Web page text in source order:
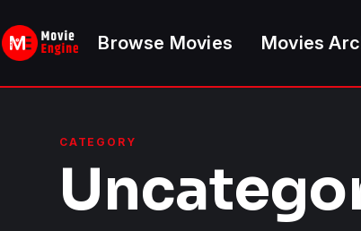
to
content
Browse Movies Movies
CATEGORY